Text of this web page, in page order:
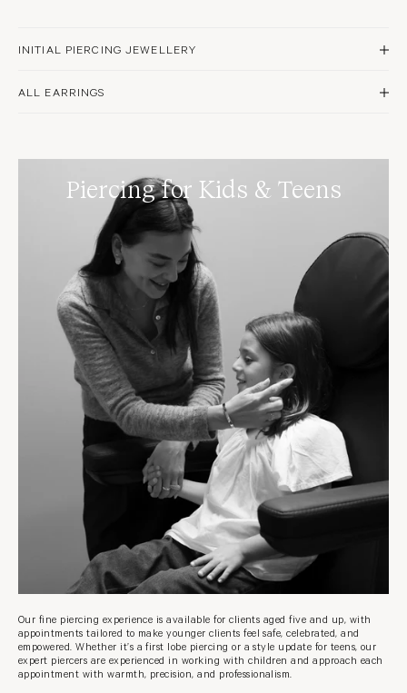
INITIAL PIERCING JEWELLERY
ALL EARRINGS
Piercing for Kids & Teens
Our fine piercing experience is available for clients aged five and up, with
appointments tailored to make younger clients feel safe, celebrated, and
empowered. Whether it’s a first lobe piercing or a style update for teens, our
expert piercers are experienced in working with children and approach each
appointment with warmth, precision, and professionalism.